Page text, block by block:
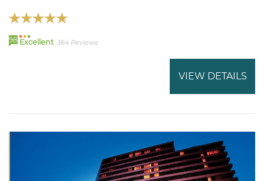
98 Excellent 364 Reviews
VIEW DETAILS